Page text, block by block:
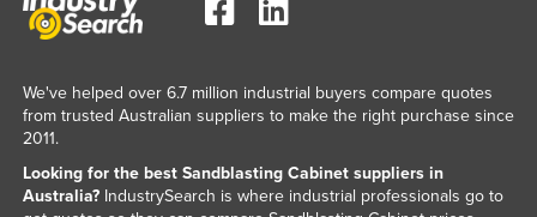
Japan
Kazakhstan
Kiribati
We've helped over 6.7 million industrial buyers compare quotes
from trusted Australian suppliers to make the right purchase since
2011.
Looking for the best Sandblasting Cabinet suppliers in
Australia?IndustrySearch is where industrial professionals go to